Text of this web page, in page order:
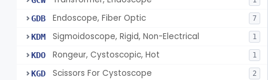
GDB Endoscope, Fiber Optic 7
KDM Sigmoidoscope, Rigid, Non-Electrical 1
KDO Rongeur, Cystoscopic, Hot 1
KGD Scissors For Cystoscope 2